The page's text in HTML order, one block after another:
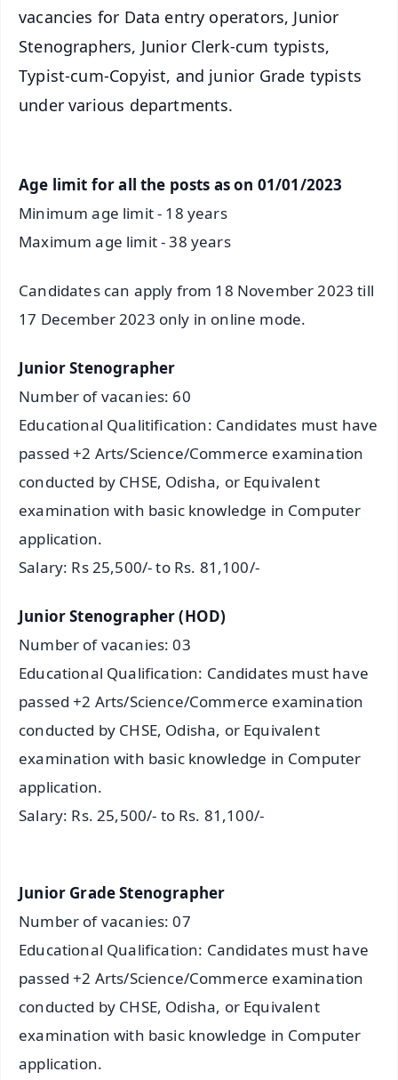
vacancies for Data entry operators, Junior
Stenographers, Junior Clerk-cum typists,
Typist-cum-Copyist, and junior Grade typists
under various departments.
Age limit for all the posts as on 01/01/2023
Minimum age limit - 18 years
Maximum age limit - 38 years
Candidates can apply from 18 November 2023 till
17 December 2023 only in online mode.
Junior Stenographer
Number of vacanies: 60
Educational Qualitification: Candidates must have
passed +2 Arts/Science/Commerce examination
conducted by CHSE, Odisha, or Equivalent
examination with basic knowledge in Computer
application.
Salary: Rs 25,500/- to Rs. 81,100/-
Junior Stenographer (HOD)
Number of vacanies: 03
Educational Qualification: Candidates must have
passed +2 Arts/Science/Commerce examination
conducted by CHSE, Odisha, or Equivalent
examination with basic knowledge in Computer
application.
Salary: Rs. 25,500/- to Rs. 81,100/-
Junior Grade Stenographer
Number of vacanies: 07
Educational Qualification: Candidates must have
passed +2 Arts/Science/Commerce examination
conducted by CHSE, Odisha, or Equivalent
examination with basic knowledge in Computer
application.